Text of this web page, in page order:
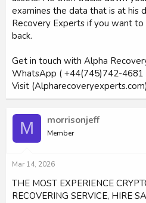
examines the data that is at his
Recovery Experts if you want
back.
Get in touch with Alpha
WhatsApp ( +44(745)742-4681
Visit (Alpharecoveryexperts.com)
M morrisonjeff
Member
Mar 14, 2026
THE MOST EXPERIENCE
RECOVERING SERVICE, HIRE